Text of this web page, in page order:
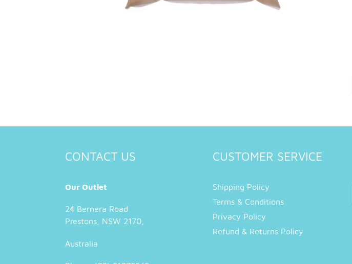
CONTACT US
Our Outlet
24 Bernera Road
Prestons, NSW 2170,
Australia
CUSTOMER SERVICE
Shipping Policy
Terms & Conditions
Privacy Policy
Refund & Returns Policy